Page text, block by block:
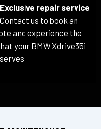
repair service
us to book an
and experience the
your BMW Xdrive35i